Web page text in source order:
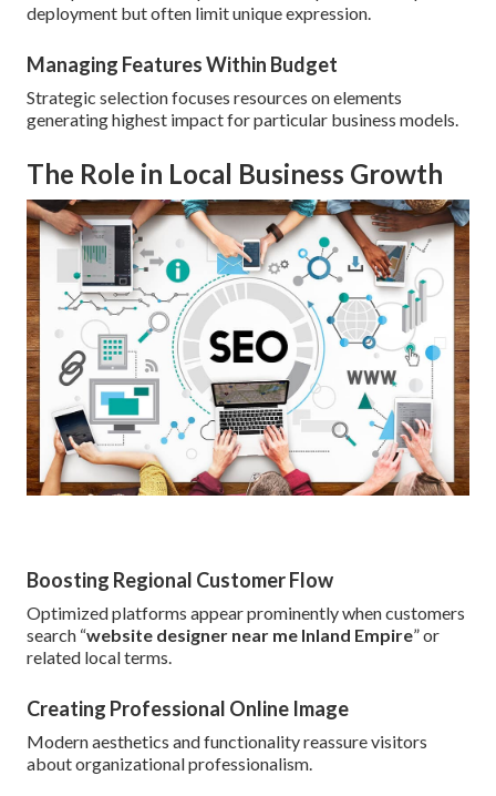
deployment but often limit unique expression.
Managing Features Within Budget
Strategic selection focuses resources on elements
generating highest impact for particular business models.
The Role in Local Business Growth
Boosting Regional Customer Flow
Optimized platforms appear prominently when customers
search “website designer near me Inland Empire” or
related local terms.
Creating Professional Online Image
Modern aesthetics and functionality reassure visitors
about organizational professionalism.